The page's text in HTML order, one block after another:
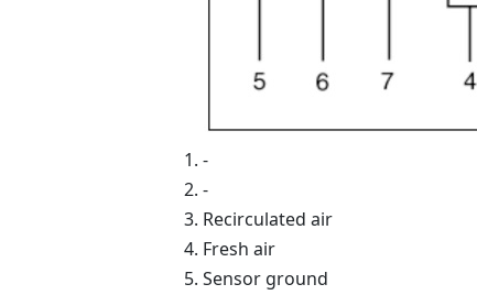
-
-
Recirculated air
Fresh air
Sensor ground